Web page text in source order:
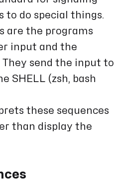
do special things.
are the programs
input and the
send the input to
SHELL (zsh, bash
these sequences
than display the